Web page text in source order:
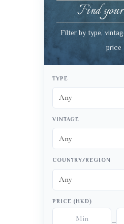
Find
Filter by type,
price
TYPE
VINTAGE
COUNTRY/REGION
PRICE (HKD)